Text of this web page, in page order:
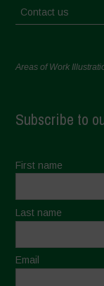
Contact us
Areas of Work
Subscribe to
First name
Last name
Email